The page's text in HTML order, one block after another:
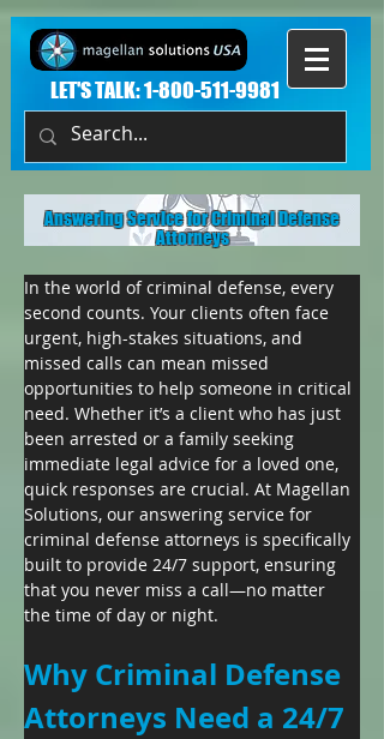
LET'S TALK:1-800-511-9981
Answering Service for Criminal Defense
Attorneys
In the world of criminal defense, every
second counts. Your clients often face
urgent, high-stakes situations, and
missed calls can mean missed
opportunities to help someone in critical
need. Whether it’s a client who has just
been arrested or a family seeking
immediate legal advice for a loved one,
quick responses are crucial. At Magellan
Solutions, our answering service for
criminal defense attorneys is specifically
built to provide 24/7 support, ensuring
that you never miss a call—no matter
the time of day or night.
Why Criminal Defense
Attorneys Need a 24/7